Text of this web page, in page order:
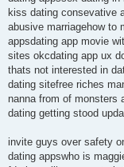
kiss dating consevative
abusive marriagehow to
appsdating app movie
sites okcdating app ux
thats not interested in
dating sitefree riches
nanna from of monsters
dating getting stood
invite guys over safety
dating appswho is